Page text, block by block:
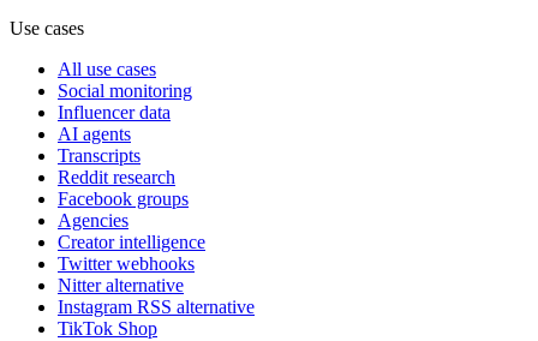
Use cases
All use cases
Social monitoring
Influencer data
AI agents
Transcripts
Reddit research
Facebook groups
Agencies
Creator intelligence
Twitter webhooks
Nitter alternative
Instagram RSS alternative
TikTok Shop